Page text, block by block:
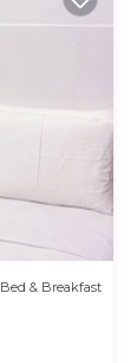
Bed & Breakfast